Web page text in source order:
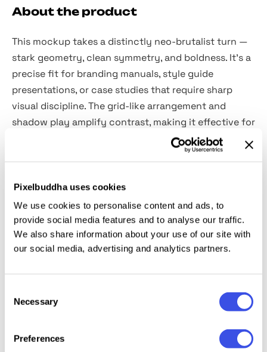
Pixelbuddha uses cookies
We use cookies to personalise content and ads, to
provide social media features and to analyse our traffic.
We also share information about your use of our site with
our social media, advertising and analytics partners.
Selection
Necessary
Preferences
About the product
This mockup takes a distinctly neo-brutalist turn —
stark geometry, clean symmetry, and boldness. It’s a
precise fit for branding manuals, style guide
presentations, or case studies that require sharp
visual discipline. The grid-like arrangement and
shadow play amplify contrast, making it effective for
minimalist or high-contrast design systems. The
high-resolution PSD gives you full control over the
Smart Objects, andcustomize the color of every
elementto align with your palette.
This resource is created, and fully compatible with
Adobe Photoshop. For the best experience, we
Relevant downloads